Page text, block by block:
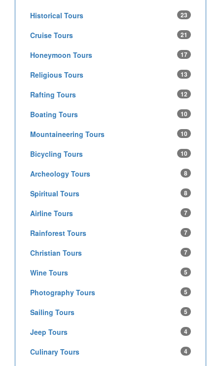
Historical Tours
23
Cruise Tours 21
Honeymoon Tours 17
Religious Tours 13
Rafting Tours 12
Boating Tours 10
Mountaineering Tours 10
Bicycling Tours 10
Archeology Tours 8
Spiritual Tours 8
Airline Tours 7
Rainforest Tours 7
Christian Tours 7
Wine Tours 5
Photography Tours 5
Sailing Tours 5
Jeep Tours 4
Culinary Tours 4